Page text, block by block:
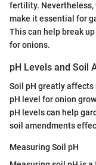
fertility. Nevertheless,
make it essential for
This can help break
for onions.
pH Levels and Soil
Soil pH greatly
pH level for onion
pH levels can help
soil amendments
Measuring Soil pH